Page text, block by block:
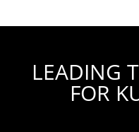
LEADING
FOR